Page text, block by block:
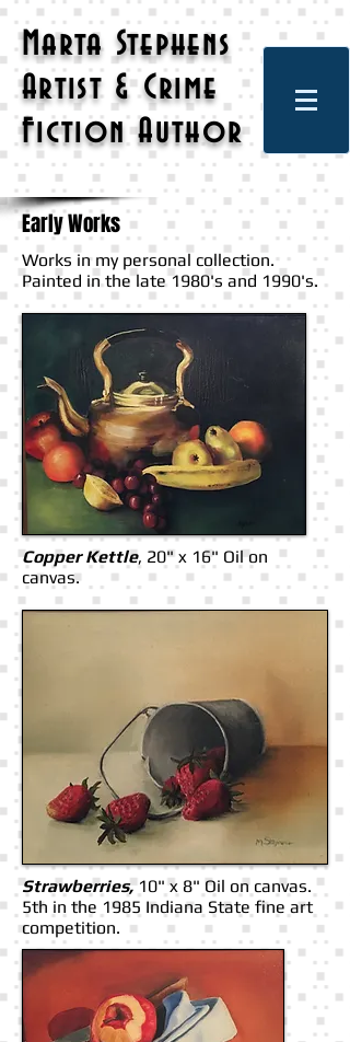
Marta Stephens
Artist & Crime
Fiction Author
Early Works
Works in my personal collection.
Painted in the late 1980's and 1990's.
Copper Kettle, 20" x 16" Oil on
canvas.
Strawberries,10" x 8" Oil on canvas.
5th in the 1985 Indiana State fine art
competition.